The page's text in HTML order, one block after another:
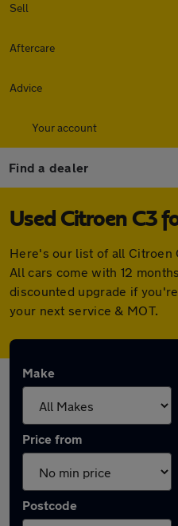
Sell
Aftercare
Advice
Your account
Find a dealer
Used Citroen C3
Here's our list of all Citroen
All cars come with 12
discounted upgrade if
your next service & MOT.
Make
Price from
Postcode